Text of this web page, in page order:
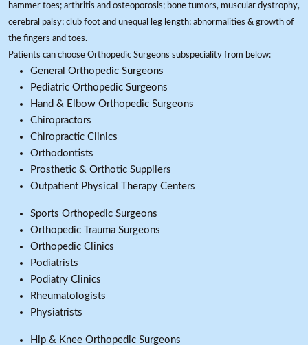
hammer toes; arthritis and osteoporosis; bone tumors, muscular dystrophy,
cerebral palsy; club foot and unequal leg length; abnormalities & growth of
the fingers and toes.
Patients can choose Orthopedic Surgeons subspeciality from below:
General Orthopedic Surgeons
Pediatric Orthopedic Surgeons
Hand & Elbow Orthopedic Surgeons
Chiropractors
Chiropractic Clinics
Orthodontists
Prosthetic & Orthotic Suppliers
Outpatient Physical Therapy Centers
Sports Orthopedic Surgeons
Orthopedic Trauma Surgeons
Orthopedic Clinics
Podiatrists
Podiatry Clinics
Rheumatologists
Physiatrists
Hip & Knee Orthopedic Surgeons